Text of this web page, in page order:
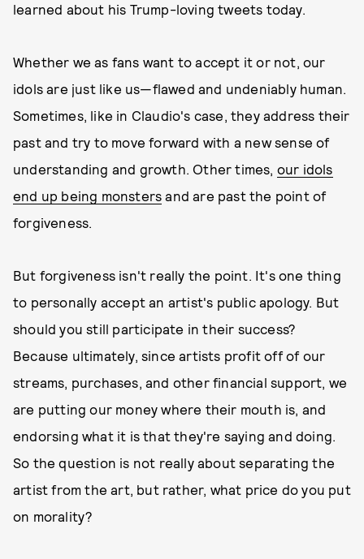
learned about his Trump-loving tweets today.
Whether we as fans want to accept it or not, our
idols are just like us—flawed and undeniably human.
Sometimes, like in Claudio's case, they address their
past and try to move forward with a new sense of
understanding and growth. Other times, our idols
end up being monsters and are past the point of
forgiveness.
But forgiveness isn't really the point. It's one thing
to personally accept an artist's public apology. But
should you still participate in their success?
Because ultimately, since artists profit off of our
streams, purchases, and other financial support, we
are putting our money where their mouth is, and
endorsing what it is that they're saying and doing.
So the question is not really about separating the
artist from the art, but rather, what price do you put
on morality?